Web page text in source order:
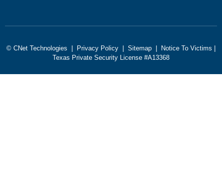
© CNet Technologies | Privacy Policy Sitemap Notice To Victims
Texas Private Security License #A13368